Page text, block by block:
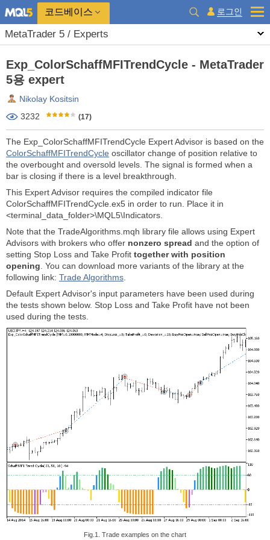
코드베이스 로그인
MetaTrader 5 / Experts
Exp_ColorSchaffMFITrendCycle - MetaTrader
5용 expert
Nikolay Kositsin
3232
(17)
The Exp_ColorSchaffMFITrendCycle Expert Advisor is based on the
ColorSchaffMFITrendCycle oscillator change of position relative to
the overbought and oversold levels. The signal is formed when a
bar is closing if there is a level breakthrough.
This Expert Advisor requires the compiled indicator file
ColorSchaffMFITrendCycle.ex5 in order to run. Place it in
<terminal_data_folder>\MQL5\Indicators.
Note that the TradeAlgorithms.mqh library file allows using Expert
Advisors with brokers who offer nonzero spread and the option of
setting Stop Loss and Take Profit together with position
opening . You can download more variants of the library at the
following link: Trade Algorithms
Default Expert Advisor's input parameters have been used during
the tests shown below. Stop Loss and Take Profit have not been
used during the tests.
Fig.1. Trade examples on the chart